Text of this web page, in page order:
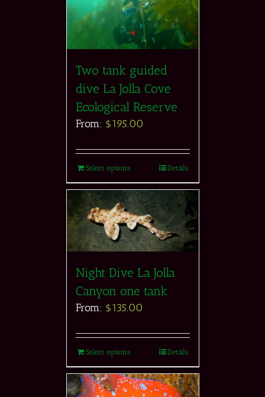
Two tank guided
dive La Jolla Cove
Ecological Reserve
From: $195.00
Select options Details
Night Dive La Jolla
Canyon one tank
From: $135.00
Select options Details